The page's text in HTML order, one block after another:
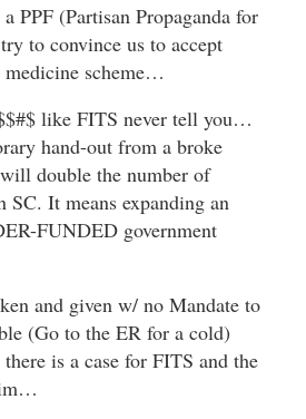
PPF (Partisan Propaganda for
to convince us to accept
medicine scheme…
like FITS never tell you…
hand-out from a broke
double the number of
SC. It means expanding an
FUNDED government
and given w/ no Mandate to
(Go to the ER for a cold)
is a case for FITS and the